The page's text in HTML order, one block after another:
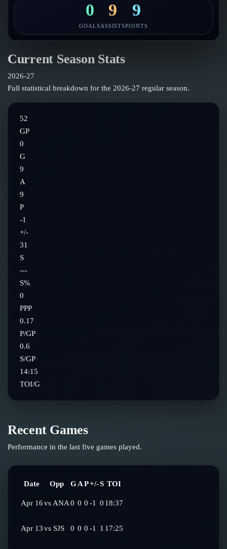
0
GOALS
9
ASSISTS
9
POINTS
Current Season Stats
2026-27
Full statistical breakdown for the 2026-27 regular season.
52
GP
0
G
9
A
9
P
-1
+/-
31
S
---
S%
0
PPP
0.17
P/GP
0.6
S/GP
14:15
TOI/G
Recent Games
Performance in the last five games played.
Date Opp GAP+/-S TOI
Apr 16vs ANA0 0 0 -1 0 18:37
Apr 13vs SJS 0 0 0 -1 1 17:25